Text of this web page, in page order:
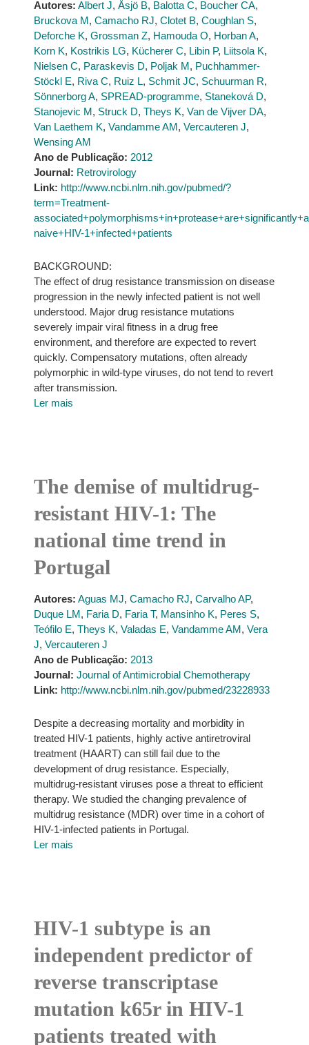
Autores: Albert J, Åsjö B, Balotta C, Boucher CA,
Bruckova M, Camacho RJ, Clotet B, Coughlan S,
Deforche K, Grossman Z, Hamouda O, Horban A,
Korn K, Kostrikis LG, Kücherer C, Libin P, Liitsola K,
Nielsen C, Paraskevis D, Poljak M, Puchhammer-
Stöckl E, Riva C, Ruiz L, Schmit JC, Schuurman R,
Sönnerborg A, SPREAD-programme, Staneková D,
Stanojevic M, Struck D, Theys K, Van de Vijver DA,
Van Laethem K, Vandamme AM, Vercauteren J,
Wensing AM
Ano de Publicação: 2012
Journal: Retrovirology
Link: http://www.ncbi.nlm.nih.gov/pubmed/?
term=Treatment-
naive+HIV-1+infected+patients
BACKGROUND:
The effect of drug resistance transmission on disease
progression in the newly infected patient is not well
understood. Major drug resistance mutations
severely impair viral fitness in a drug free
environment, and therefore are expected to revert
quickly. Compensatory mutations, often already
polymorphic in wild-type viruses, do not tend to revert
after transmission.
Ler mais
The demise of multidrug-
resistant HIV-1: The
national time trend in
Portugal
Autores: Aguas MJ, Camacho RJ, Carvalho AP,
Duque LM, Faria D, Faria T, Mansinho K, Peres S,
Teófilo E, Theys K, Valadas E, Vandamme AM, Vera
J, Vercauteren J
Ano de Publicação: 2013
Journal: Journal of Antimicrobial Chemotherapy
Link: http://www.ncbi.nlm.nih.gov/pubmed/23228933
Despite a decreasing mortality and morbidity in
treated HIV-1 patients, highly active antiretroviral
treatment (HAART) can still fail due to the
development of drug resistance. Especially,
multidrug-resistant viruses pose a threat to efficient
therapy. We studied the changing prevalence of
multidrug resistance (MDR) over time in a cohort of
HIV-1-infected patients in Portugal.
Ler mais
HIV-1 subtype is an
independent predictor of
reverse transcriptase
mutation k65r in HIV-1
patients treated with